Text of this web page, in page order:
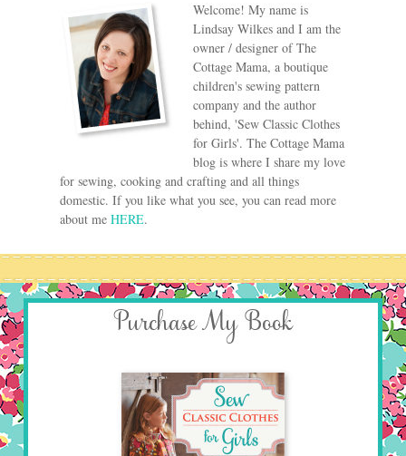
Welcome! My name is
Lindsay Wilkes and I am the
owner / designer of The
Cottage Mama, a boutique
children's sewing pattern
company and the author
behind, 'Sew Classic Clothes
for Girls'. The Cottage Mama
blog is where I share my love
for sewing, cooking and crafting and all things
domestic. If you like what you see, you can read more
about me HERE.
Purchase My Book